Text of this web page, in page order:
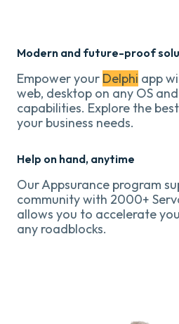
Modern and future-proof
Empower your Delphi app
web, desktop on any OS
capabilities. Explore the
your business needs.
Help on hand, anytime
Our Appsurance program
community with 2000+
allows you to accelerate
any roadblocks.